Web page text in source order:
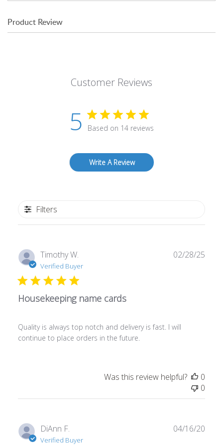
Product Review
Customer Reviews
5 Based on 14 reviews
Write A Review
Filters
Timothy W.
Verified Buyer
Housekeeping name cards
Quality is always top notch and delivery is fast. I will
continue to place orders in the future.
02/28/25
Was this review helpful?
0
0
DiAnn F.
Verified Buyer
04/16/20